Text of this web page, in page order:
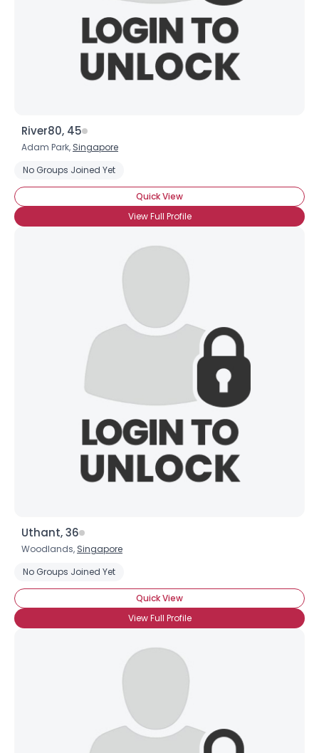
River80, 45
Adam Park, Singapore
No Groups Joined Yet
Quick View
View Full Profile
Uthant, 36
Woodlands, Singapore
No Groups Joined Yet
Quick View
View Full Profile